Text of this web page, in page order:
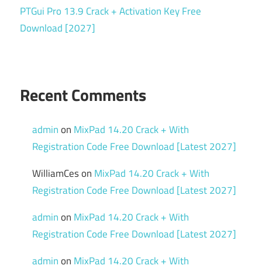
PTGui Pro 13.9 Crack + Activation Key Free
Download [2027]
Recent Comments
adminon MixPad 14.20 Crack + With
Registration Code Free Download [Latest 2027]
WilliamCeson MixPad 14.20 Crack + With
Registration Code Free Download [Latest 2027]
adminon MixPad 14.20 Crack + With
Registration Code Free Download [Latest 2027]
adminon MixPad 14.20 Crack + With